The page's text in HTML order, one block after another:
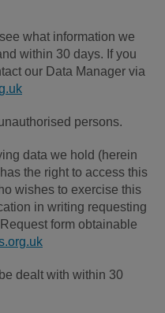
what information we
within 30 days. If you
our Data Manager via
persons.
data we hold (herein
the right to access this
wishes to exercise this
in writing requesting
form obtainable
dealt with within 30